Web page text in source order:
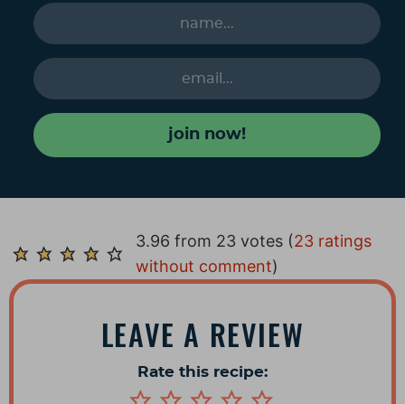
join now!
R
e
a
3.96 from 23 votes (23 ratings
without comment)
LEAVE A REVIEW
Rate this recipe: